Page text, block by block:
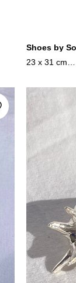
Shoes by
23 x 31 cm
2023-24